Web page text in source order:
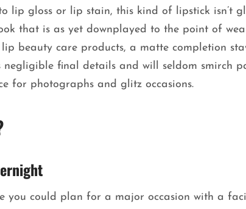
lip gloss or lip stain, this kind of lipstick isn’t
that is as yet downplayed to the point of
beauty care products, a matte completion
negligible final details and will seldom smirch
for photographs and glitz occasions.
you could plan for a major occasion with a